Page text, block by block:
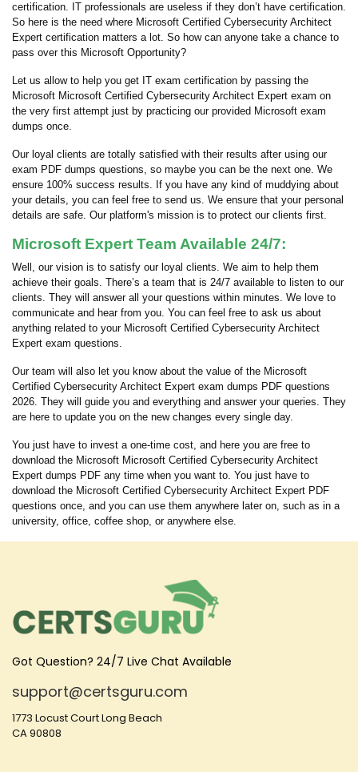
certification. IT professionals are useless if they don’t have certification.
So here is the need where Microsoft Certified Cybersecurity Architect
Expert certification matters a lot. So how can anyone take a chance to
pass over this Microsoft Opportunity?
Let us allow to help you get IT exam certification by passing the
Microsoft Microsoft Certified Cybersecurity Architect Expert exam on
the very first attempt just by practicing our provided Microsoft exam
dumps once.
Our loyal clients are totally satisfied with their results after using our
exam PDF dumps questions, so maybe you can be the next one. We
ensure 100% success results. If you have any kind of muddying about
your details, you can feel free to send us. We ensure that your personal
details are safe. Our platform's mission is to protect our clients first.
Microsoft Expert Team Available 24/7:
Well, our vision is to satisfy our loyal clients. We aim to help them
achieve their goals. There’s a team that is 24/7 available to listen to our
clients. They will answer all your questions within minutes. We love to
communicate and hear from you. You can feel free to ask us about
anything related to your Microsoft Certified Cybersecurity Architect
Expert exam questions.
Our team will also let you know about the value of the Microsoft
Certified Cybersecurity Architect Expert exam dumps PDF questions
2026. They will guide you and everything and answer your queries. They
are here to update you on the new changes every single day.
You just have to invest a one-time cost, and here you are free to
download the Microsoft Microsoft Certified Cybersecurity Architect
Expert dumps PDF any time when you want to. You just have to
download the Microsoft Certified Cybersecurity Architect Expert PDF
questions once, and you can use them anywhere later on, such as in a
university, office, coffee shop, or anywhere else.
Got Question? 24/7 Live Chat Available
support@certsguru.com
1773 Locust Court Long Beach
CA 90808